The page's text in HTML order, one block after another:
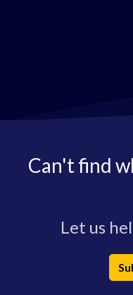
Can't find
Let us